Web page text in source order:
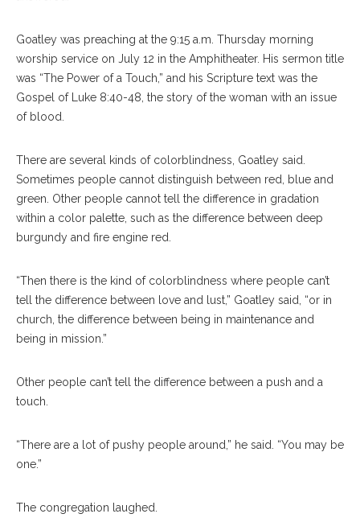
Goatley was preaching at the 9:15 a.m. Thursday morning
worship service on July 12 in the Amphitheater. His sermon title
was “The Power of a Touch,” and his Scripture text was the
Gospel of Luke 8:40-48, the story of the woman with an issue
of blood.
There are several kinds of colorblindness, Goatley said.
Sometimes people cannot distinguish between red, blue and
green. Other people cannot tell the difference in gradation
within a color palette, such as the difference between deep
burgundy and fire engine red.
“Then there is the kind of colorblindness where people can’t
tell the difference between love and lust,” Goatley said, “or in
church, the difference between being in maintenance and
being in mission.”
Other people can’t tell the difference between a push and a
touch.
“There are a lot of pushy people around,” he said. “You may be
one.”
The congregation laughed.